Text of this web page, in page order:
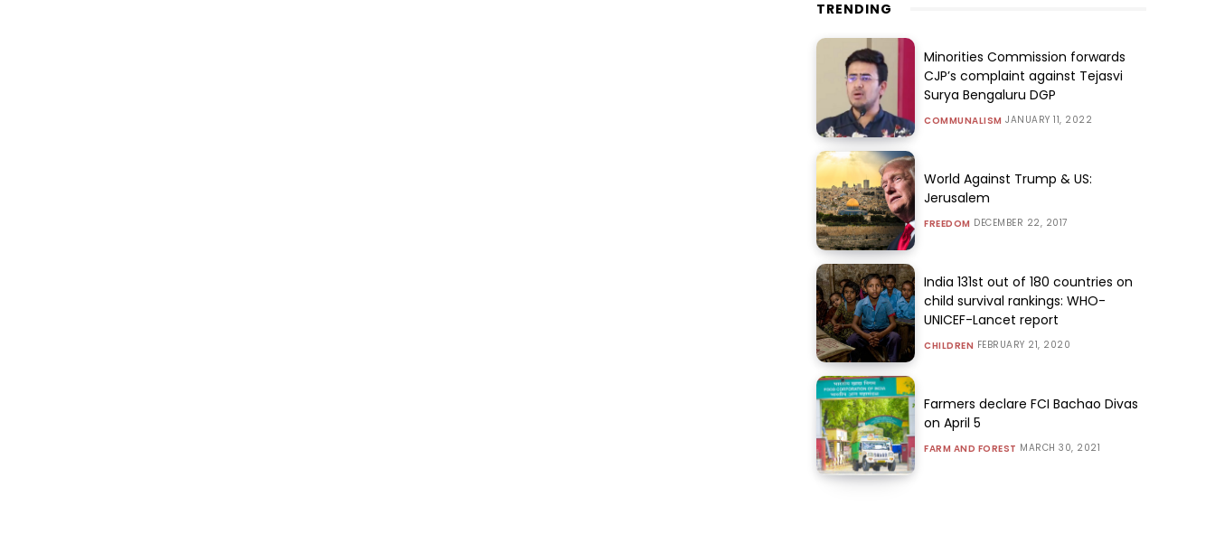
TRENDING
Minorities Commission forwards
CJP’s complaint against Tejasvi
Surya Bengaluru DGP
COMMUNALISM JANUARY 11, 2022
World Against Trump & US:
Jerusalem
FREEDOM DECEMBER 22, 2017
India 131st out of 180 countries on
child survival rankings: WHO-
UNICEF-Lancet report
CHILDREN FEBRUARY 21, 2020
Farmers declare FCI Bachao Divas
on April 5
FARM AND FOREST MARCH 30, 2021